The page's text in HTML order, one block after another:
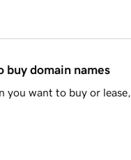
buy domain names
you want to buy or